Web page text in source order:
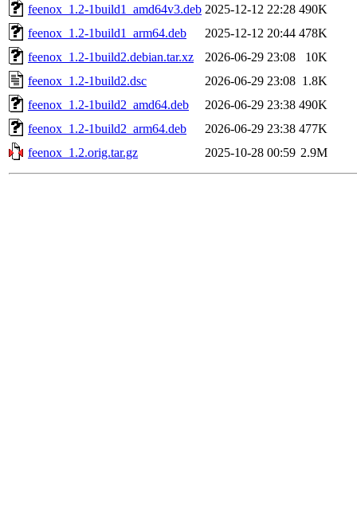
feenox_1.2-1build1_amd64v3.deb 2025-12-12 22:28 490K
feenox_1.2-1build1_arm64.deb
2025-12-12 20:44 478K
feenox_1.2-1build2.debian.tar.xz
2026-06-29 23:08
10K
feenox_1.2-1build2.dsc
2026-06-29 23:08 1.8K
feenox_1.2-1build2_amd64.deb
2026-06-29 23:38 490K
feenox_1.2-1build2_arm64.deb
2026-06-29 23:38 477K
feenox_1.2.orig.tar.gz
2025-10-28 00:59 2.9M